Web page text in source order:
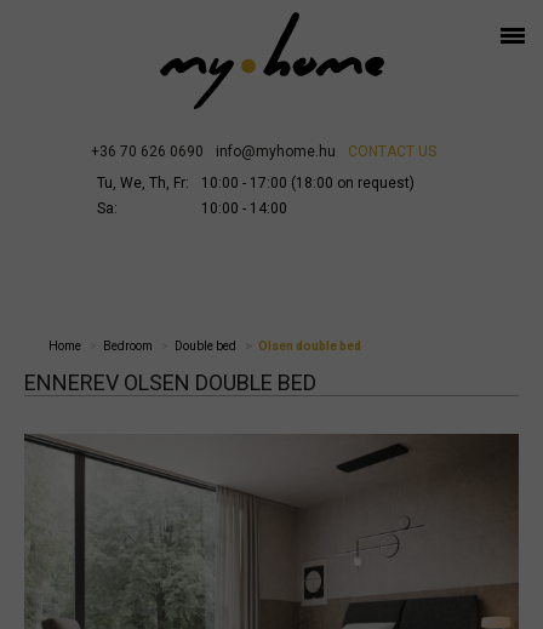
+36 70 626 0690 info@myhome.hu
CONTACT US
Tu, We, Th, Fr:
10:00 - 17:00 (18:00 on request)
Sa:
10:00 - 14:00
Home Bedroom Double bed Olsen double bed
ENNEREV OLSEN DOUBLE BED